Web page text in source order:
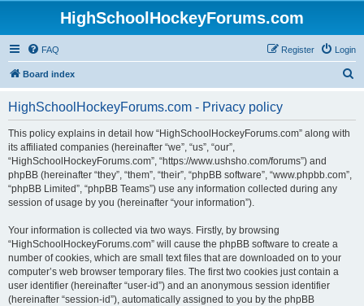
HighSchoolHockeyForums.com
FAQ Login
Register
Board index
HighSchoolHockeyForums.com - Privacy policy
This policy explains in detail how “HighSchoolHockeyForums.com” along with
its affiliated companies (hereinafter “we”, “us”, “our”,
“HighSchoolHockeyForums.com”, “https://www.ushsho.com/forums”) and
phpBB (hereinafter “they”, “them”, “their”, “phpBB software”, “www.phpbb.com”,
“phpBB Limited”, “phpBB Teams”) use any information collected during any
session of usage by you (hereinafter “your information”).
Your information is collected via two ways. Firstly, by browsing
“HighSchoolHockeyForums.com” will cause the phpBB software to create a
number of cookies, which are small text files that are downloaded on to your
computer’s web browser temporary files. The first two cookies just contain a
user identifier (hereinafter “user-id”) and an anonymous session identifier
(hereinafter “session-id”), automatically assigned to you by the phpBB